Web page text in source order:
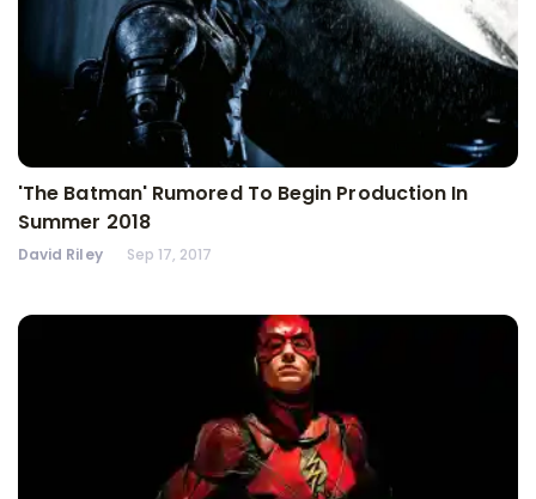
'The Batman' Rumored To Begin Production In
Summer 2018
David Riley Sep 17, 2017